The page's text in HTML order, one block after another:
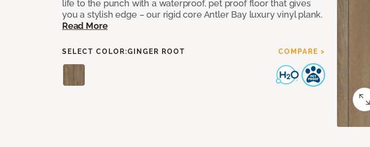
life to the punch with a waterproof, pet proof floor that gives
you a stylish edge – our rigid core Antler Bay luxury vinyl plank.
Read More
SELECT COLOR:GINGER ROOT COMPARE >